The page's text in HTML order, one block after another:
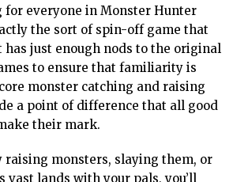
for everyone in Monster Hunter
the sort of spin-off game that
has just enough nods to the original
to ensure that familiarity is
monster catching and raising
a point of difference that all good
their mark.
raising monsters, slaying them, or
vast lands with your pals, you’ll